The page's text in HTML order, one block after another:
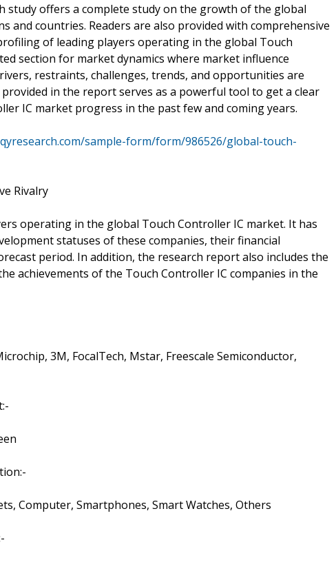
study offers a complete study on the growth of the global
and countries. Readers are also provided with comprehensive
of leading players operating in the global Touch
section for market dynamics where market influence
restraints, challenges, trends, and opportunities are
in the report serves as a powerful tool to get a clear
IC market progress in the past few and coming years.
sample-form/form/986526/global-touch-
Rivalry
operating in the global Touch Controller IC market. It has
statuses of these companies, their financial
period. In addition, the research report also includes the
achievements of the Touch Controller IC companies in the
3M, FocalTech, Mstar, Freescale Semiconductor,
Computer, Smartphones, Smart Watches, Others